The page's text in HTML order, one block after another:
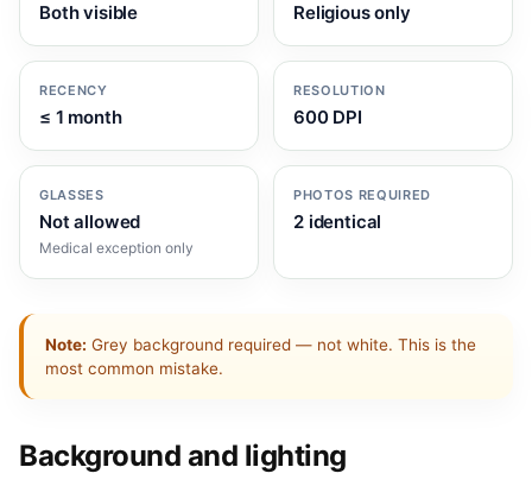
Both visible Religious only
RECENCY
≤ 1 month
RESOLUTION
600 DPI
GLASSES
Not allowed
Medical exception only
PHOTOS REQUIRED
2 identical
Note: Grey background required — not white. This is the
most common mistake.
Background and lighting